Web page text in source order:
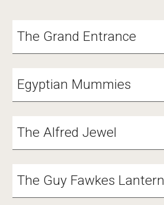
The Grand Entrance
Egyptian Mummies
The Alfred Jewel
The Guy Fawkes Lantern